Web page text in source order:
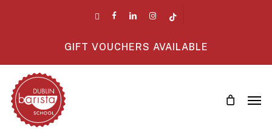
facebooklinkedin instagram
GIFT VOUCHERS AVAILABLE